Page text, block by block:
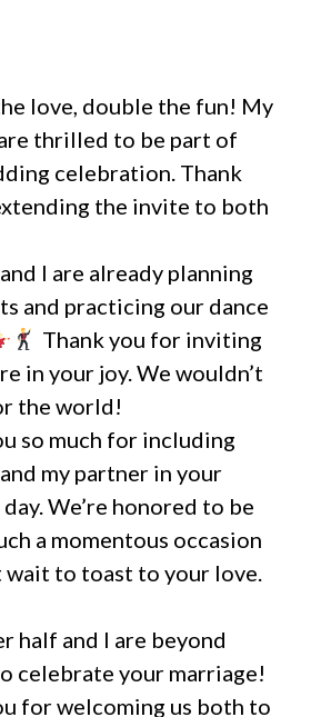
love, double the fun! My
thrilled to be part of
celebration. Thank
the invite to both
I are already planning
and practicing our dance
Thank you for inviting
in your joy. We wouldn’t
the world!
so much for including
my partner in your
We’re honored to be
a momentous occasion
wait to toast to your love.
half and I are beyond
celebrate your marriage!
for welcoming us both to